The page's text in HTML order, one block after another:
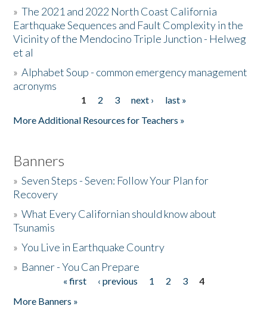
Donate
»The 2021 and 2022 North Coast California
Earthquake Sequences and Fault Complexity in the
Vicinity of the Mendocino Triple Junction - Helweg
et al
»Alphabet Soup - common emergency management
acronyms
1 2 3 next ›
last »
More Additional Resources for Teachers »
Banners
»Seven Steps - Seven: Follow Your Plan for
Recovery
»What Every Californian should know about
Tsunamis
»You Live in Earthquake Country
» Banner - You Can Prepare
« first ‹ previous 1 2 3
4
More Banners »